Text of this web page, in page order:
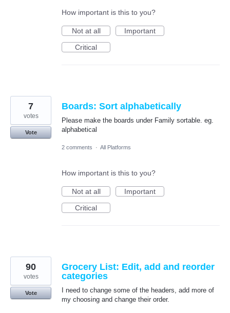
How important is this to you?
Not at all
Important
Critical
Boards: Sort alphabetically
Please make the boards under Family sortable. eg.
alphabetical
7
votes
Vote
2 comments · All Platforms
How important is this to you?
Not at all
Important
Critical
Grocery List: Edit, add and reorder
categories
I need to change some of the headers, add more of
my choosing and change their order.
90
votes
Vote